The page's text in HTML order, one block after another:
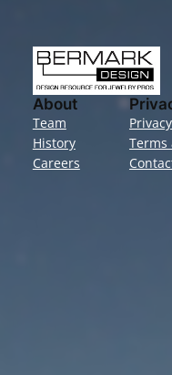
About
Team
History
Careers
Terms